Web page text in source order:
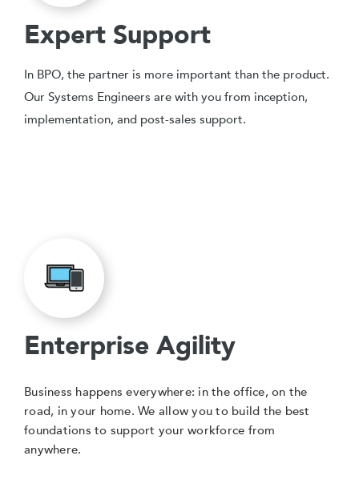
Expert Support
In BPO, the partner is more important than the product.
Our Systems Engineers are with you from inception,
implementation, and post-sales support.
Enterprise Agility
Business happens everywhere: in the office, on the
road, in your home. We allow you to build the best
foundations to support your workforce from
anywhere.